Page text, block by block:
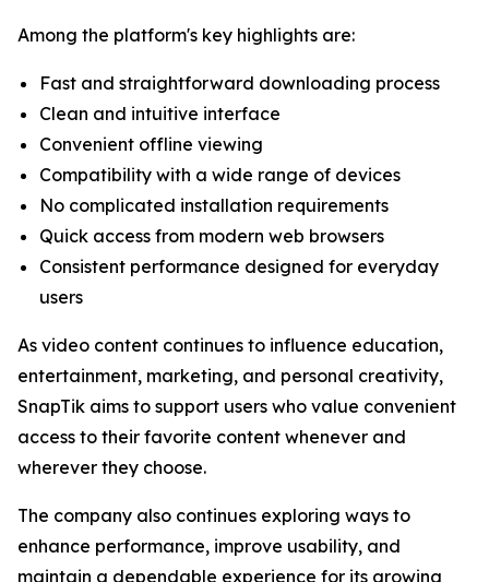
Among the platform's key highlights are:
Fast and straightforward downloading process
Clean and intuitive interface
Convenient offline viewing
Compatibility with a wide range of devices
No complicated installation requirements
Quick access from modern web browsers
Consistent performance designed for everyday
users
As video content continues to influence education,
entertainment, marketing, and personal creativity,
SnapTik aims to support users who value convenient
access to their favorite content whenever and
wherever they choose.
The company also continues exploring ways to
enhance performance, improve usability, and
maintain a dependable experience for its growing